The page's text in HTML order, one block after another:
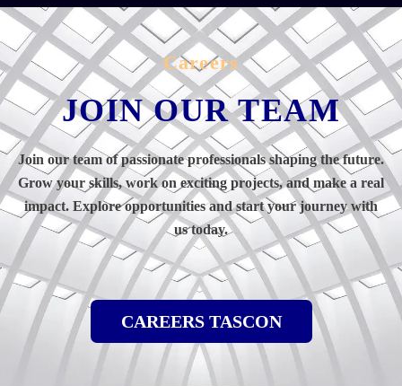
Careers
JOIN OUR TEAM
Join our team of passionate professionals shaping the future.
Grow your skills, work on exciting projects, and make a real
impact. Explore opportunities and start your journey with
us today.
CAREERS TASCON